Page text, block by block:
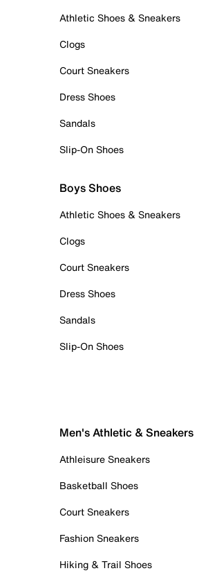
Athletic Shoes & Sneakers
Clogs
Court Sneakers
Dress Shoes
Sandals
Slip-On Shoes
Boys Shoes
Athletic Shoes & Sneakers
Clogs
Court Sneakers
Dress Shoes
Sandals
Slip-On Shoes
Men's Athletic & Sneakers
Athleisure Sneakers
Basketball Shoes
Court Sneakers
Fashion Sneakers
Hiking & Trail Shoes